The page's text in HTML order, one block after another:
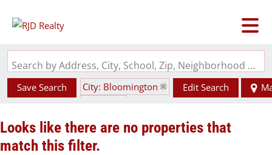
Search by Address, City, School, Zip, Neighborhood or #MLS
Save Search
City: Bloomington
Edit Search
Looks like there are no properties that
match this filter.